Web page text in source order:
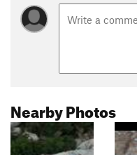
Nearby Photos